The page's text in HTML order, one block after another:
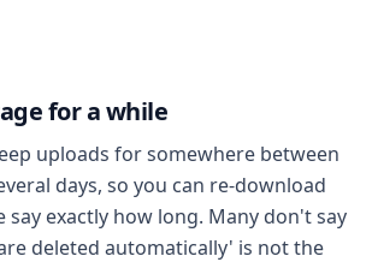
for a while
uploads for somewhere between
days, so you can re-download
say exactly how long. Many don't say
deleted automatically' is not the